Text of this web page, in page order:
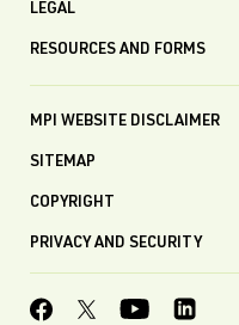
LEGAL
RESOURCES AND FORMS
MPI WEBSITE DISCLAIMER
SITEMAP
COPYRIGHT
PRIVACY AND SECURITY